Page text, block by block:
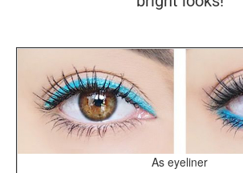
As eyeliner